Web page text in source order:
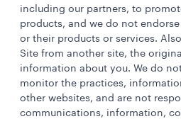
including our partners, to
products, and we do not
or their products or services.
Site from another site, the
information about you. We do
monitor the practices,
other websites, and are not
communications, information,